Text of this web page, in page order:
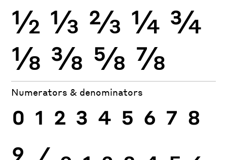
½ ⅓ ⅔ ¼ ¾
⅛ ⅜ ⅝ ⅞
Numerators & denominators
0 1 2 3 4 5 6 7 8